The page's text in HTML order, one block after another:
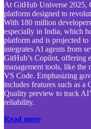
At GitHub Universe 2025,
platform designed to
With 180 million
especially in India, which
platform and is projected
integrates AI agents from
GitHub’s Copilot, offering
management tools, like the
VS Code. Emphasizing
includes features such as a
Quality preview to track
reliability.
Read more